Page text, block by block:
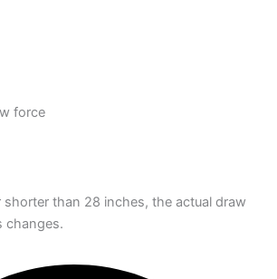
force
than 28 inches, the actual draw
changes.